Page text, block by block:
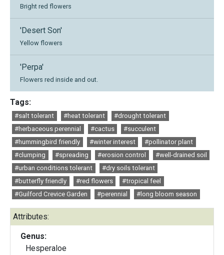
Bright red flowers
'Desert Son'
Yellow flowers
'Perpa'
Flowers red inside and out.
Tags:
#salt tolerant #heat tolerant
#drought tolerant
#herbaceous perennial
#cactus
#succulent
#hummingbird friendly
#winter interest
#pollinator plant
#clumping
#spreading #erosion control
#well-drained soil
#urban conditions tolerant
#dry soils tolerant
#butterfly friendly
#red flowers
#tropical feel
#Guilford Crevice Garden
#perennial #long bloom season
Attributes:
Genus:
Hesperaloe